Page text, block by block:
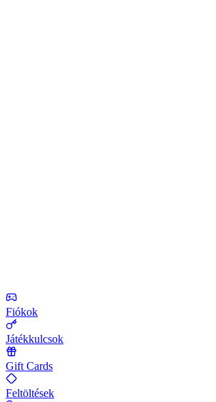
Fiókok
Játékkulcsok
Gift Cards
Feltöltések